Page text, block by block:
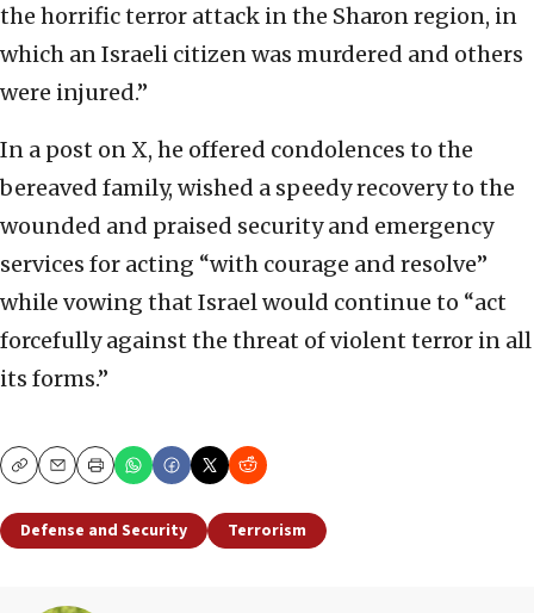
the horrific terror attack in the Sharon region, in
which an Israeli citizen was murdered and others
were injured.”
In a post on X, he offered condolences to the
bereaved family, wished a speedy recovery to the
wounded and praised security and emergency
services for acting “with courage and resolve”
while vowing that Israel would continue to “act
forcefully against the threat of violent terror in all
its forms.”
CopyEmailPrint
Defense and Security Terrorism